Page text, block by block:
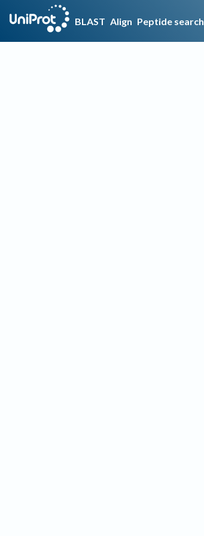
BLAST Align Peptide search